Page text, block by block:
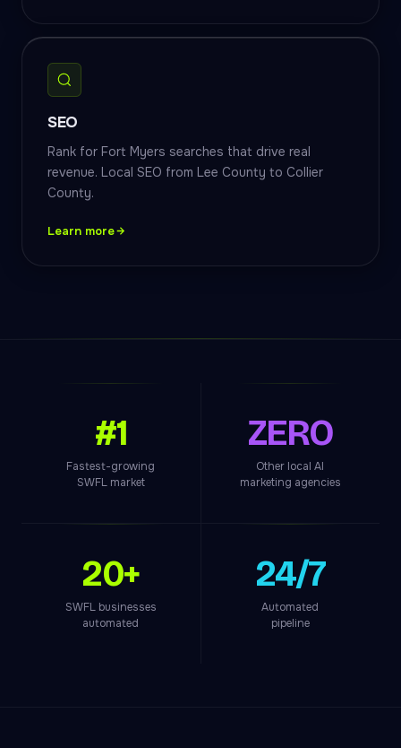
SEO
Rank for Fort Myers searches that drive real
revenue. Local SEO from Lee County to Collier
County.
Learn more
#1
Fastest-growing
SWFL market
ZERO
Other local AI
marketing agencies
20+
SWFL businesses
automated
24/7
Automated
pipeline